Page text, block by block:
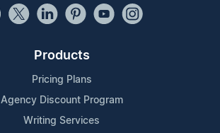
Products
Pricing Plans
Agency Discount Program
Writing Services